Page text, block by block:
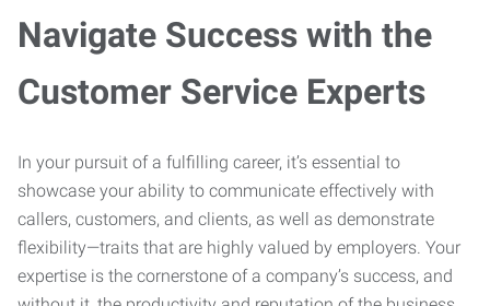
Navigate Success with the
Customer Service Experts
In your pursuit of a fulfilling career, it’s essential to
showcase your ability to communicate effectively with
callers, customers, and clients, as well as demonstrate
flexibility—traits that are highly valued by employers. Your
expertise is the cornerstone of a company’s success, and